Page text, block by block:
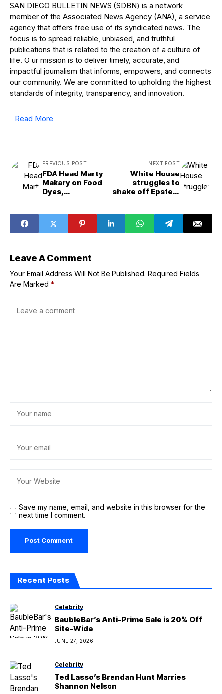
SAN DIEGO BULLETIN NEWS (SDBN) is a network
member of the Associated News Agency (ANA), a service
agency that offers free use of its syndicated news. The
focus is to spread reliable, unbiased, and truthful
publications that is related to the creation of a culture of
life. O ur mission is to deliver timely, accurate, and
impactful journalism that informs, empowers, and connects
our community. We are committed to upholding the highest
standards of integrity, transparency, and innovation.
Read More
PREVIOUS POST
FDA Head Marty
Makary on Food
Dyes,
MAHA Agenda
NEXT POST
White House
struggles to
shake off Epstein
Leave A Comment
Your Email Address Will Not Be Published. Required Fields
Are Marked *
Save my name, email, and website in this browser for the
next time I comment.
Recent Posts
Celebrity
BaubleBar’s Anti-Prime Sale is 20% Off
Site-Wide
JUNE 27, 2026
Celebrity
Ted Lasso’s Brendan Hunt Marries
Shannon Nelson